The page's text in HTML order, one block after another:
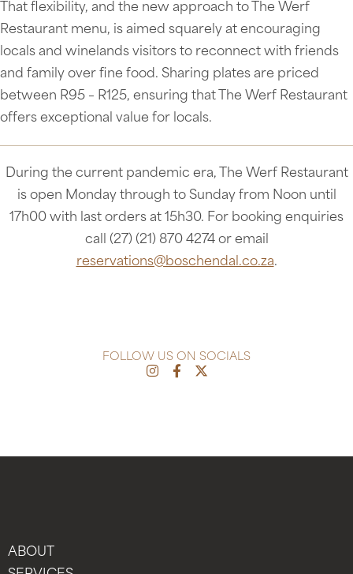
That flexibility, and the new approach to The Werf
Restaurant menu, is aimed squarely at encouraging
locals and winelands visitors to reconnect with friends
and family over fine food. Sharing plates are priced
between R95 – R125, ensuring that The Werf Restaurant
offers exceptional value for locals.
During the current pandemic era, The Werf Restaurant
is open Monday through to Sunday from Noon until
17h00 with last orders at 15h30. For booking enquiries
call (27) (21) 870 4274 or email
reservations@boschendal.co.za.
FOLLOW US ON SOCIALS
ABOUT